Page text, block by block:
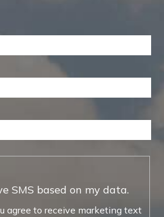
SMS based on my data.
agree to receive marketing text